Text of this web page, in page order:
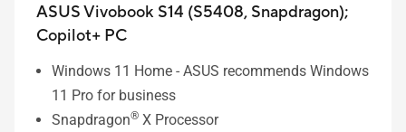
ASUS Vivobook S14 (S5408, Snapdragon);
Copilot+ PC
Windows 11 Home - ASUS recommends Windows
11 Pro for business
Snapdragon® X Processor